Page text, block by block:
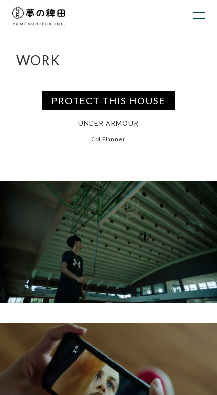
WORK
PROTECT THIS HOUSE
UNDER ARMOUR
CM Planner